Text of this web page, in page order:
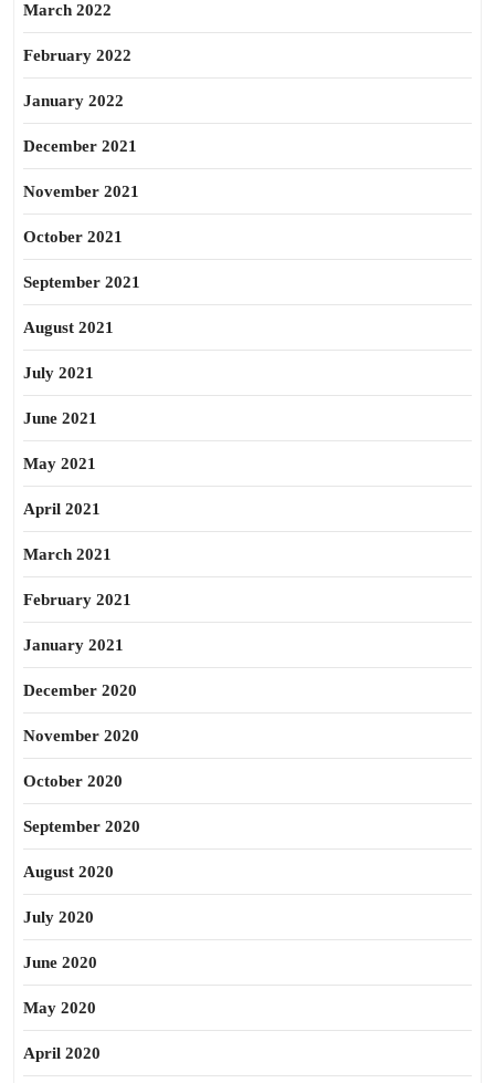
March 2022
February 2022
January 2022
December 2021
November 2021
October 2021
September 2021
August 2021
July 2021
June 2021
May 2021
April 2021
March 2021
February 2021
January 2021
December 2020
November 2020
October 2020
September 2020
August 2020
July 2020
June 2020
May 2020
April 2020